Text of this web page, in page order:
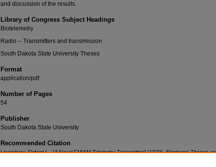
and discussion of the results.
Library of Congress Subject Headings
Biotelemetry
Radio -- Transmitters and transmission
South Dakota State University Theses
Format
application/pdf
Number of Pages
54
Publisher
South Dakota State University
Recommended Citation
Lounsbery, Robert L., "A Novel FM/AM Telemetry Transmitter" (1970).Electronic Theses